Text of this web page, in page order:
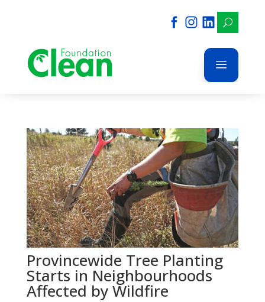
U
a
Provincewide Tree Planting
Starts in Neighbourhoods
Affected by Wildfire